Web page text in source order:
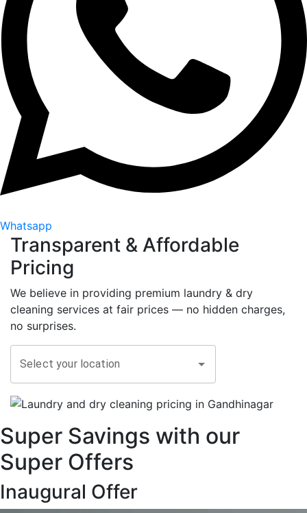
Whatsapp
Transparent & Affordable
Pricing
We believe in providing premium laundry & dry
cleaning services at fair prices — no hidden charges,
no surprises.
Select your location
Super Savings with our
Super Offers
Inaugural Offer